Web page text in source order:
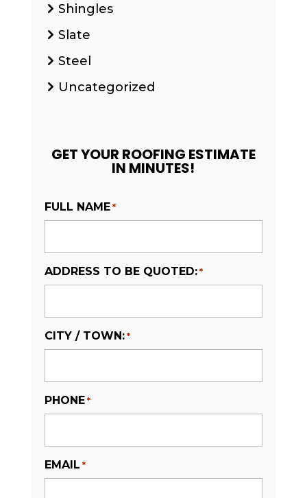
Shingles
Slate
Steel
Uncategorized
GET YOUR ROOFING ESTIMATE
IN MINUTES!
FULL NAME *
ADDRESS TO BE QUOTED: *
CITY / TOWN: *
PHONE *
EMAIL *